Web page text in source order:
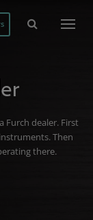
Furch dealer. First
Then
there.